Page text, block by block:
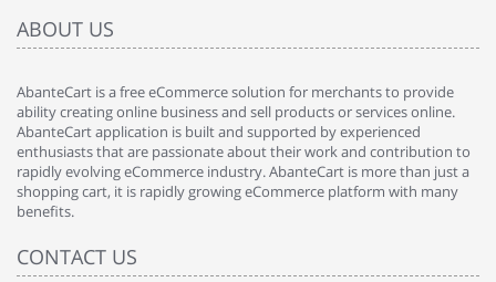
ABOUT US
AbanteCart is a free eCommerce solution for merchants to provide
ability creating online business and sell products or services online.
AbanteCart application is built and supported by experienced
enthusiasts that are passionate about their work and contribution to
rapidly evolving eCommerce industry. AbanteCart is more than just a
shopping cart, it is rapidly growing eCommerce platform with many
benefits.
CONTACT US